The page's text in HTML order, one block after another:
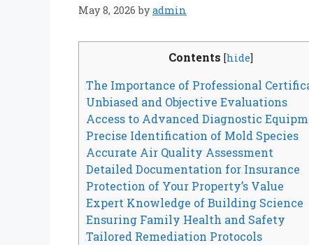
May 8, 2026 byadmin
Contents [hide]
The Importance of Professional
Unbiased and Objective Evaluations
Access to Advanced Diagnostic
Precise Identification of Mold Species
Accurate Air Quality Assessment
Detailed Documentation for Insurance
Protection of Your Property’s Value
Expert Knowledge of Building Science
Ensuring Family Health and Safety
Tailored Remediation Protocols